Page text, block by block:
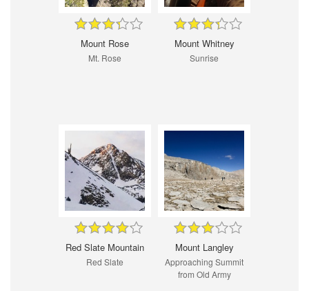
Mount Rose
Mt. Rose
Mount Whitney
Sunrise
Red Slate Mountain
Red Slate
Mount Langley
Approaching Summit
from Old Army